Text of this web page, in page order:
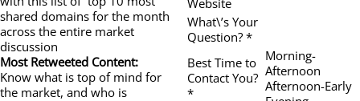
shared domains for the month
across the entire market
discussion
Most Retweeted Content:
Know what is top of mind for
the market, and who is
Website
What\’s Your
Question? *
Best Time to
Contact You?
*
Morning-
Afternoon
Afternoon-Early